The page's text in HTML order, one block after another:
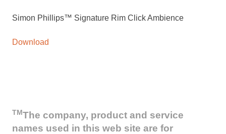
Simon Phillips™ Signature Rim Click Ambience
Download
TMThe company, product and service
names used in this web site are for